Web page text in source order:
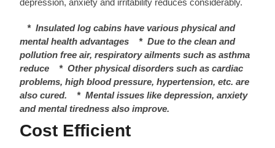
depression, anxiety and irritability reduces considerably.
* Insulated log cabins have various physical and
mental health advantages
* Due to the clean and
pollution free air, respiratory ailments such as asthma
reduce
* Other physical disorders such as cardiac
problems, high blood pressure, hypertension, etc. are
also cured.
* Mental issues like depression, anxiety
and mental tiredness also improve.
Cost Efficient